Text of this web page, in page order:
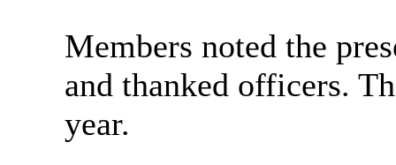
Members noted the
and thanked officers.
year.